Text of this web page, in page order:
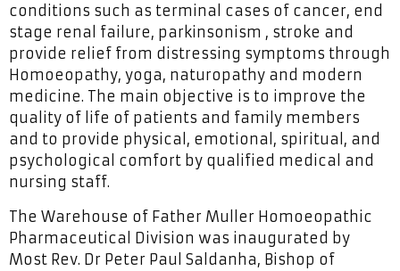
conditions such as terminal cases of cancer, end
stage renal failure, parkinsonism , stroke and
provide relief from distressing symptoms through
Homoeopathy, yoga, naturopathy and modern
medicine. The main objective is to improve the
quality of life of patients and family members
and to provide physical, emotional, spiritual, and
psychological comfort by qualified medical and
nursing staff.
The Warehouse of Father Muller Homoeopathic
Pharmaceutical Division was inaugurated by
Most Rev. Dr Peter Paul Saldanha, Bishop of